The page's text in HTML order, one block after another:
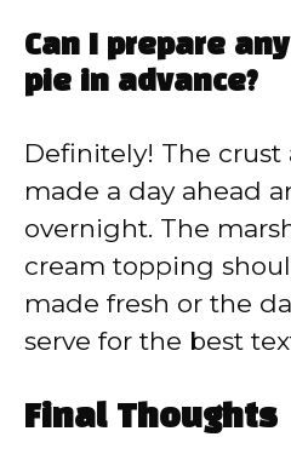
Can I prepare
pie in advance?
Definitely! The
made a day ahead
overnight. The
cream topping
made fresh or the
serve for the best
Final Thoughts